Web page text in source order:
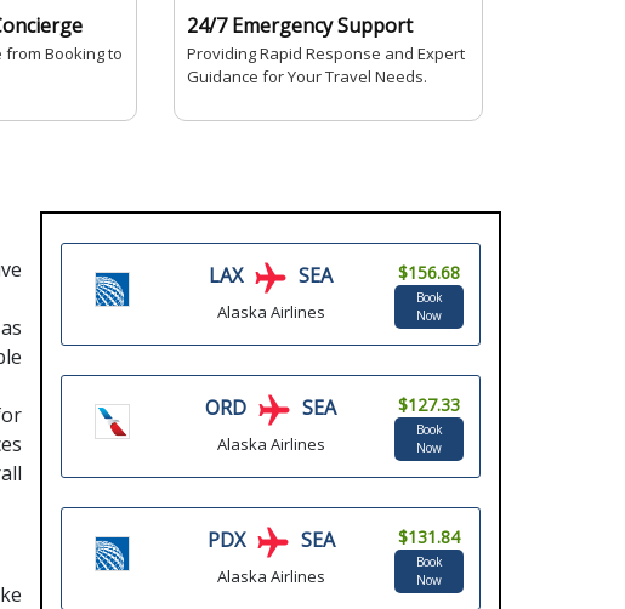
from Booking to
24/7 Emergency Support
Providing Rapid Response and Expert
Guidance for Your Travel Needs.
LAX SEA
Alaska Airlines
$156.68
Book
Now
ORD SEA
Alaska Airlines
$127.33
Book
Now
PDX SEA
Alaska Airlines
$131.84
Book
Now